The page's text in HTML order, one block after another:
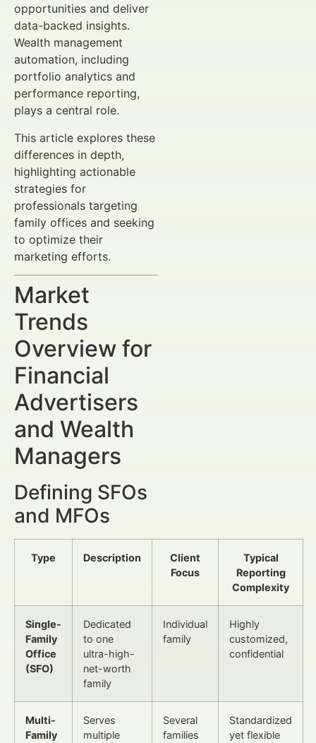
opportunities and deliver
data-backed insights.
Wealth management
automation, including
portfolio analytics and
performance reporting,
plays a central role.
This article explores these
differences in depth,
highlighting actionable
strategies for
professionals targeting
family offices and seeking
to optimize their
marketing efforts.
Market
Trends
Overview for
Financial
Advertisers
and Wealth
Managers
Defining SFOs
and MFOs
Type Description
Client
Focus
Typical
Reporting
Complexity
Single-
Family
Office
(SFO)
Dedicated
to one
ultra-high-
net-worth
family
Individual
family
Highly
customized,
confidential
Multi-
Family
Serves
multiple
Several
families
Standardized
yet flexible